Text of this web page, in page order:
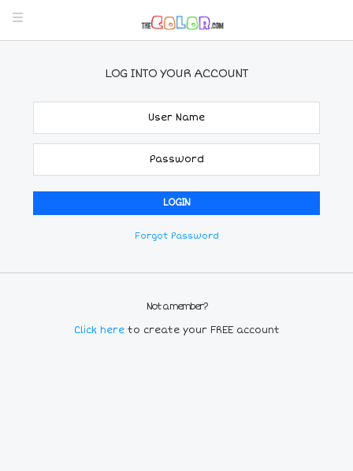
LOG INTO YOUR ACCOUNT
Forgot Password
Not a member?
Click here to create your FREE account